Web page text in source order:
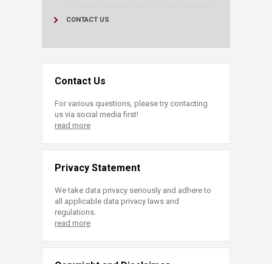
CONTACT US
Contact Us
For various questions, please try contacting
us via social media first!
read more
Privacy Statement
We take data privacy seriously and adhere to
all applicable data privacy laws and
regulations.
read more